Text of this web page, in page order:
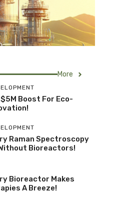
More
Boost For Eco-
Raman Spectroscopy
Bioreactors!
Bioreactor Makes
A Breeze!